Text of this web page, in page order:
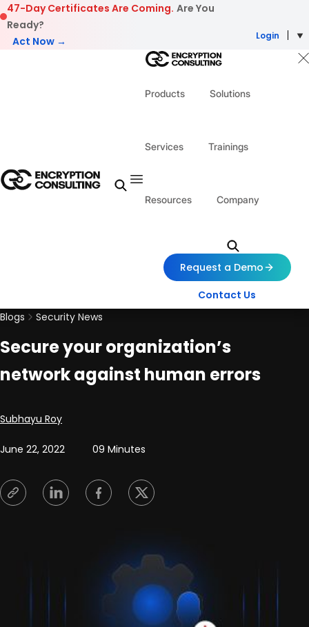
Skip to content
47-Day Certificates Are Coming. Are You
Ready?
Act Now →
Login
Products Solutions
Services Trainings
Resources Company
Request a Demo
Contact Us
Blogs
Security News
Secure your organization’s
network against human errors
Posted by
Subhayu Roy
June 22, 2022 09 Minutes